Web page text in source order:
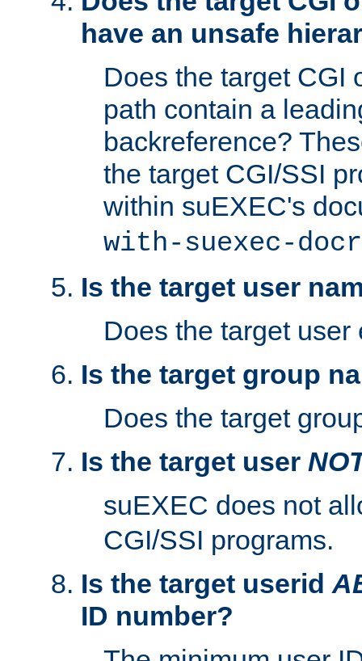
have an unsafe
Does the target CGI
path contain a
backreference?
the target CGI/SSI
within suEXEC's
with-suexec-
Is the target user
Does the target user
Is the target group
Does the target
Is the target user
suEXEC does not
CGI/SSI programs.
Is the target userid
ID number?